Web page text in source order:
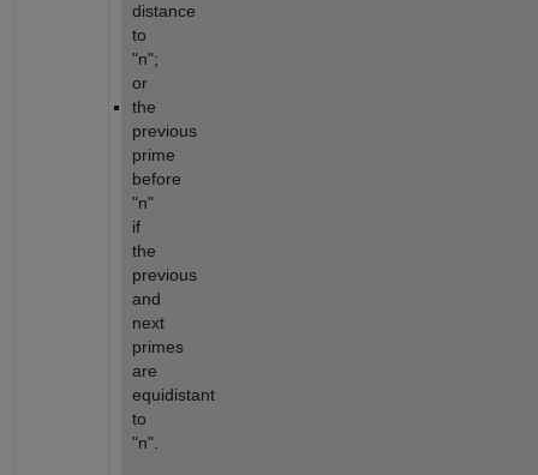
distance
to
"n";
or
the
previous
prime
before
"n"
if
the
previous
and
next
primes
are
equidistant
to
"n".